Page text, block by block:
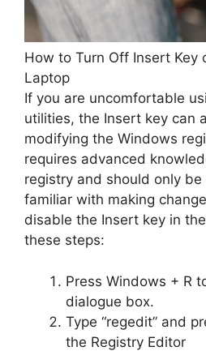
How to Turn Off Insert Key
Laptop
If you are uncomfortable
utilities, the Insert key can
modifying the Windows
requires advanced
registry and should only
familiar with making
disable the Insert key in
these steps:
Press Windows + R
dialogue box.
Type “regedit” and
the Registry Editor